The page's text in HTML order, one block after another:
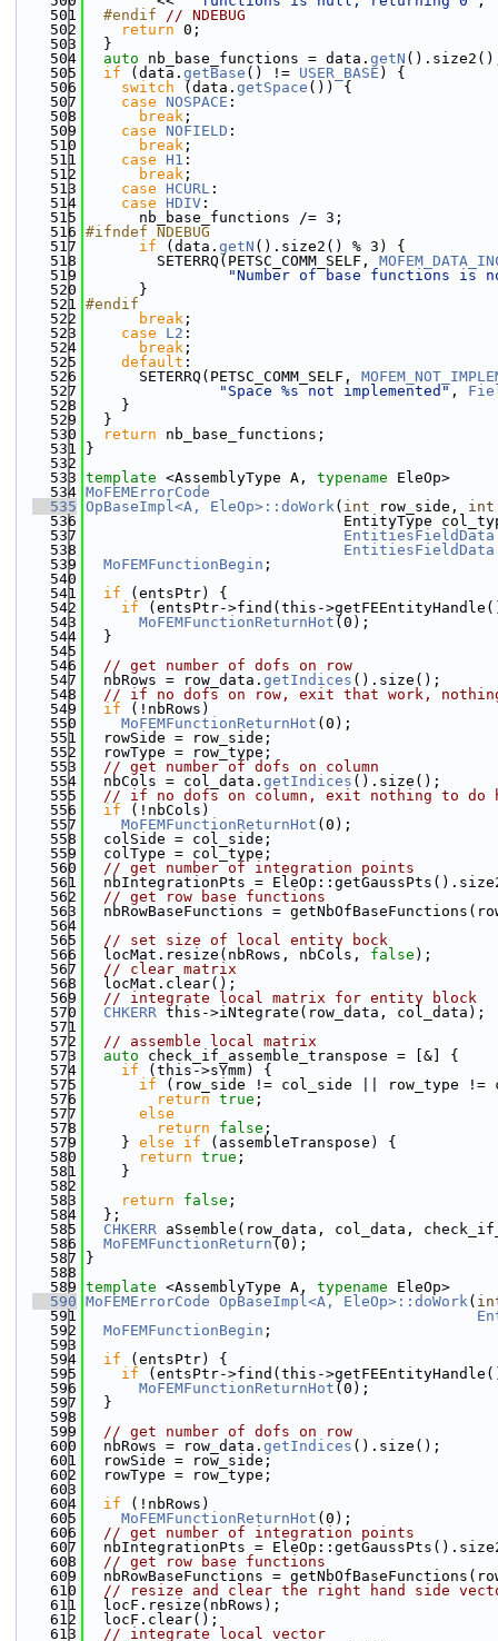
  501
  #endif
// NDEBUG
  502
return 0;
  503
  }
  504
auto nb_base_functions = data. getN
  505
if (data. getBase () != USER_BASE ) {
  506
switch (data. getSpace ()) {
  507
case NOSPACE :
  508
break ;
  509
case NOFIELD :
  510
break ;
  511
case H1 :
  512
break ;
  513
case HCURL :
  514
case HDIV :
  515
      nb_base_functions /= 3;
  516
#ifndef NDEBUG
  517
if (data. getN ().size2() % 3) {
  518
        SETERRQ(PETSC_COMM_SELF,
  519
"Number of base functions is
  520
      }
  521
#endif
  522
break ;
  523
case L2 :
  524
break ;
  525
default :
  526
      SETERRQ(PETSC_COMM_SELF,
  527
"Space %s not implemented" ,
  528
    }
  529
  }
  530
return nb_base_functions;
  531
}
  532
  533
template <AssemblyType A, typename EleOp>
  534
MoFEMErrorCode
  535
OpBaseImpl<A, EleOp>::doWork( int row_side, int
  536
EntityType
  537
  538
  539
MoFEMFunctionBegin ;
  540
  541
if (entsPtr) {
  542
if (entsPtr->find(this-
  543
MoFEMFunctionReturnHot (0);
  544
  }
  545
  546
// get number of dofs on row
  547
  nbRows = row_data.
getIndices ().size();
  548
// if no dofs on row, exit that work,
  549
if (!nbRows)
  550
MoFEMFunctionReturnHot (0);
  551
  rowSide = row_side;
  552
  rowType = row_type;
  553
// get number of dofs on column
  554
  nbCols = col_data.
getIndices ().size();
  555
// if no dofs on column, exit nothing to do
  556
if (!nbCols)
  557
MoFEMFunctionReturnHot (0);
  558
  colSide = col_side;
  559
  colType = col_type;
  560
// get number of integration points
  561
nbIntegrationPts =
  562
// get row base functions
  563
nbRowBaseFunctions =
  564
  565
// set size of local entity bock
  566
  locMat.resize(nbRows, nbCols,
false );
  567
// clear matrix
  568
  locMat.clear();
  569
// integrate local matrix for entity block
  570
CHKERR this->iNtegrate(row_data, col_data);
  571
  572
// assemble local matrix
  573
auto check_if_assemble_transpose = [&] {
  574
if (this->sYmm) {
  575
if (row_side != col_side || row_type !=
  576
return true ;
  577
else
  578
return false ;
  579
    }
else if (assembleTranspose) {
  580
return true ;
  581
    }
  582
  583
return false ;
  584
  };
  585
CHKERR aSsemble(row_data, col_data,
  586
MoFEMFunctionReturn (0);
  587
}
  588
  589
template <AssemblyType A, typename EleOp>
  590
MoFEMErrorCode OpBaseImpl<A, EleOp>::doWork(
  591
  592
MoFEMFunctionBegin ;
  593
  594
if (entsPtr) {
  595
if (entsPtr->find(this-
  596
MoFEMFunctionReturnHot (0);
  597
  }
  598
  599
// get number of dofs on row
  600
  nbRows = row_data.
getIndices ().size();
  601
  rowSide = row_side;
  602
  rowType = row_type;
  603
  604
if (!nbRows)
  605
MoFEMFunctionReturnHot (0);
  606
// get number of integration points
  607
nbIntegrationPts =
  608
// get row base functions
  609
nbRowBaseFunctions =
  610
// resize and clear the right hand side
  611
  locF.resize(nbRows);
  612
  locF.clear();
  613
// integrate local vector